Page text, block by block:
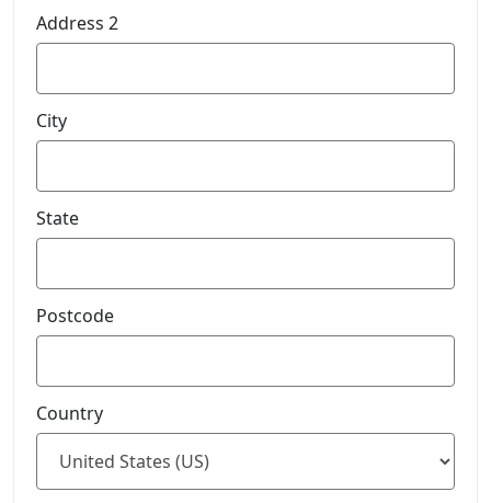
Address 2
City
State
Postcode
Country